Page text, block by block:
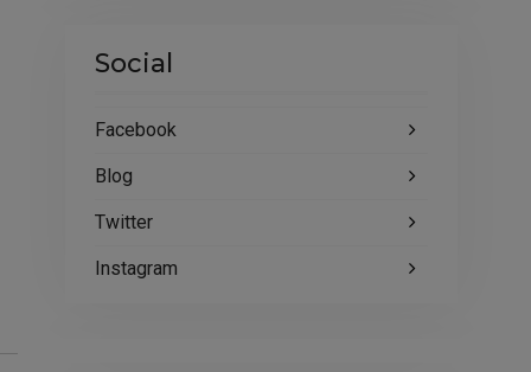
Social
Facebook
Blog
Twitter
Instagram